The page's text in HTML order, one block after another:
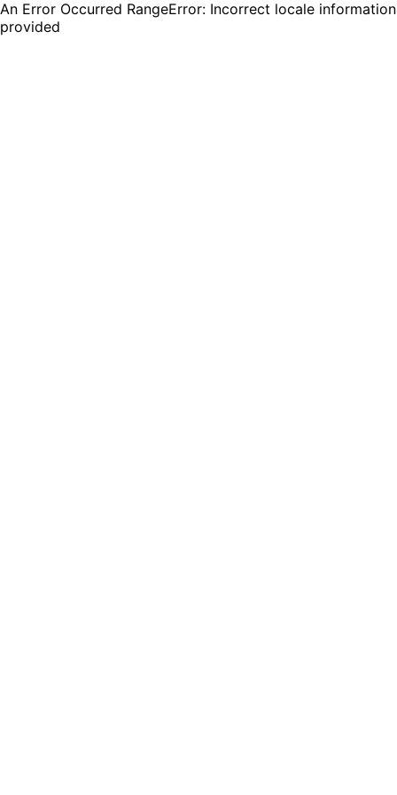
An Error Occurred RangeError: Incorrect locale information
provided